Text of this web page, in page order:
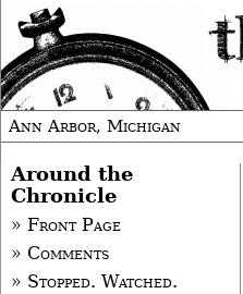
Ann Arbor, Michigan
Around the
Chronicle
» Front Page
» Comments
» Stopped. Watched.